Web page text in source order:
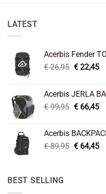
LATEST
Acerbis Fender
€26,95 Original
€ 26,95.
€22,45
€
Acerbis JERLA
€99,95 Original
€ 99,95.
€66,45
€
Acerbis
€89,95 Original
€64,45
BEST SELLING